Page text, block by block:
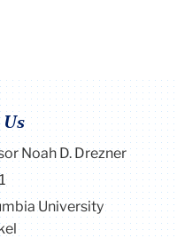
Noah D. Drezner
University